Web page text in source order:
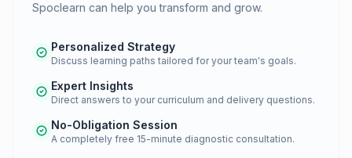
Spoclearn can help you transform and grow.
Personalized Strategy
Discuss learning paths tailored for your team's goals.
Expert Insights
Direct answers to your curriculum and delivery questions.
No-Obligation Session
A completely free 15-minute diagnostic consultation.